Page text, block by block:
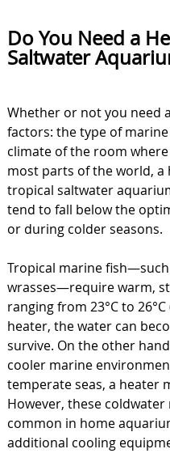
Do You Need a
Saltwater
Whether or not you need
factors: the type of
climate of the room
most parts of the world, a
tropical saltwater
tend to fall below the
or during colder seasons.
Tropical marine
wrasses—require warm,
ranging from 23°C to
heater, the water can
survive. On the other
cooler marine
temperate seas, a heater
However, these
common in home
additional cooling